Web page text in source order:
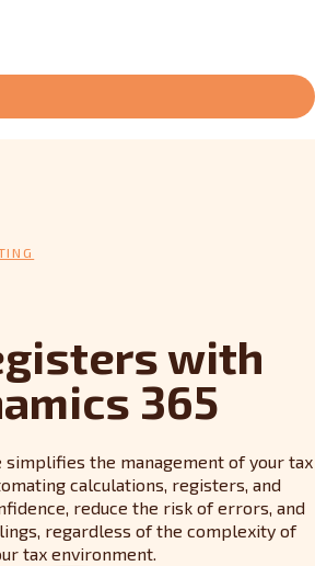
with
365
simplifies the management of your tax
calculations, registers, and
reduce the risk of errors, and
regardless of the complexity of
tax environment.